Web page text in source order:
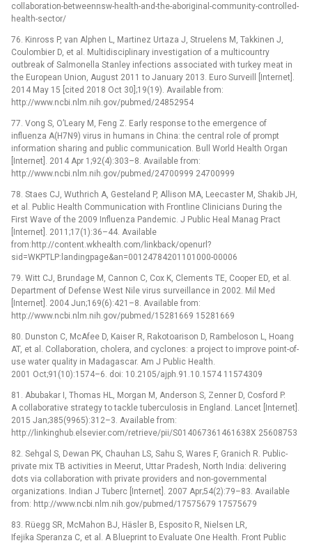
collaboration-betweennsw-health-and-the-aboriginal-community-controlled-
health-sector/
76. Kinross P, van Alphen L, Martinez Urtaza J, Struelens M, Takkinen J,
Coulombier D, et al. Multidisciplinary investigation of a multicountry
outbreak of Salmonella Stanley infections associated with turkey meat in
the European Union, August 2011 to January 2013. Euro Surveill [Internet].
2014 May 15 [cited 2018 Oct 30];19(19). Available from:
http://www.ncbi.nlm.nih.gov/pubmed/24852954
77. Vong S, O’Leary M, Feng Z. Early response to the emergence of
influenza A(H7N9) virus in humans in China: the central role of prompt
information sharing and public communication. Bull World Health Organ
[Internet]. 2014 Apr 1;92(4):303–8. Available from:
http://www.ncbi.nlm.nih.gov/pubmed/24700999 24700999
78. Staes CJ, Wuthrich A, Gesteland P, Allison MA, Leecaster M, Shakib JH,
et al. Public Health Communication with Frontline Clinicians During the
First Wave of the 2009 Influenza Pandemic. J Public Heal Manag Pract
[Internet]. 2011;17(1):36–44. Available
from:http://content.wkhealth.com/linkback/openurl?
sid=WKPTLP:landingpage&an=00124784201101000-00006
79. Witt CJ, Brundage M, Cannon C, Cox K, Clements TE, Cooper ED, et al.
Department of Defense West Nile virus surveillance in 2002. Mil Med
[Internet]. 2004 Jun;169(6):421–8. Available from:
http://www.ncbi.nlm.nih.gov/pubmed/15281669 15281669
80. Dunston C, McAfee D, Kaiser R, Rakotoarison D, Rambeloson L, Hoang
AT, et al. Collaboration, cholera, and cyclones: a project to improve point-of-
use water quality in Madagascar. Am J Public Health.
2001 Oct;91(10):1574–6. doi: 10.2105/ajph.91.10.1574 11574309
81. Abubakar I, Thomas HL, Morgan M, Anderson S, Zenner D, Cosford P.
A collaborative strategy to tackle tuberculosis in England. Lancet [Internet].
2015 Jan;385(9965):312–3. Available from:
http://linkinghub.elsevier.com/retrieve/pii/S014067361461638X 25608753
82. Sehgal S, Dewan PK, Chauhan LS, Sahu S, Wares F, Granich R. Public-
private mix TB activities in Meerut, Uttar Pradesh, North India: delivering
dots via collaboration with private providers and non-governmental
organizations. Indian J Tuberc [Internet]. 2007 Apr;54(2):79–83. Available
from: http://www.ncbi.nlm.nih.gov/pubmed/17575679 17575679
83. Rüegg SR, McMahon BJ, Häsler B, Esposito R, Nielsen LR,
Ifejika Speranza C, et al. A Blueprint to Evaluate One Health. Front Public